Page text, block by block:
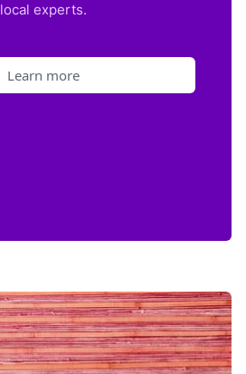
local experts.
Learn more